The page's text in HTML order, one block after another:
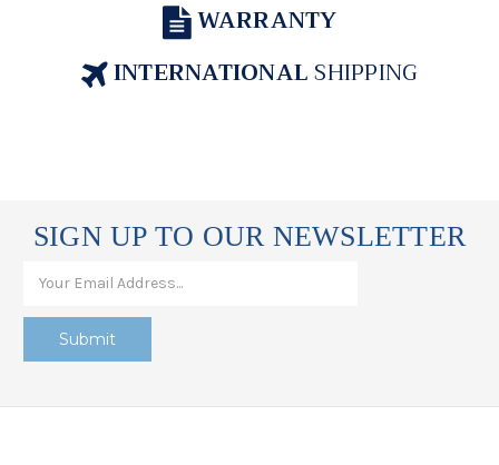
WARRANTY
INTERNATIONALSHIPPING
SIGN UP TO OUR NEWSLETTER